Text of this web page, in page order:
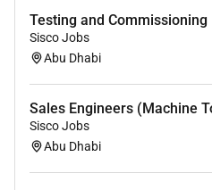
Testing and Commissioning
Sisco Jobs
Abu Dhabi
Sales Engineers (Machine
Sisco Jobs
Abu Dhabi